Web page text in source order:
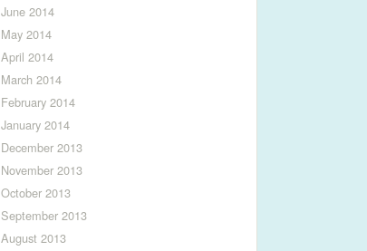
June 2014
May 2014
April 2014
March 2014
February 2014
January 2014
December 2013
November 2013
October 2013
September 2013
August 2013